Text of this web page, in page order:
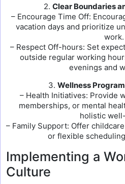
2. Clear Boundaries
– Encourage Time Off:
vacation days and prioritize
work.
– Respect Off-hours: Set
outside regular working
evenings and
3. Wellness
– Health Initiatives: Provide
memberships, or mental
holistic
– Family Support: Offer
or flexible
Implementing a
Culture